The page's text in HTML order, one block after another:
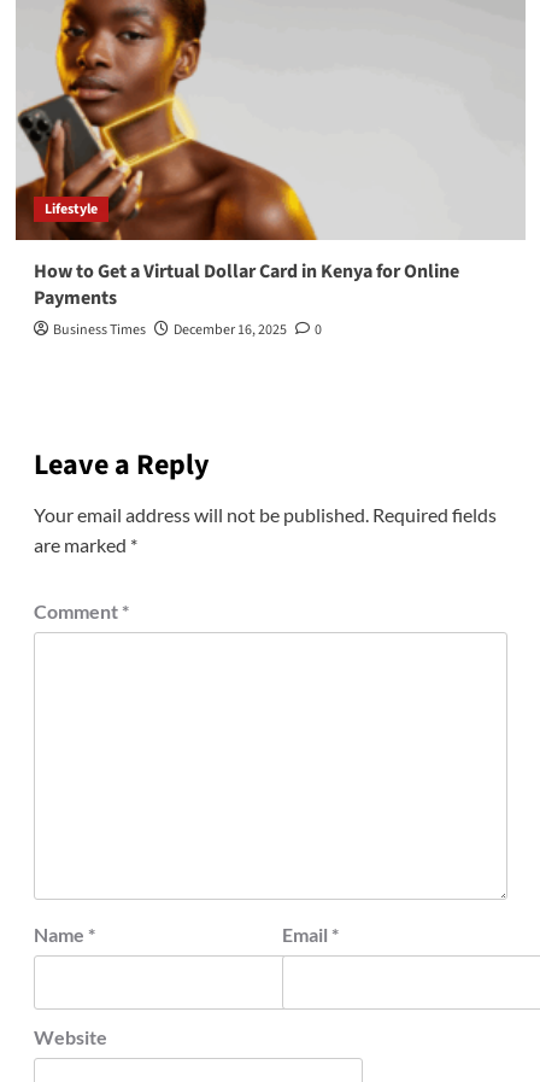
Lifestyle
How to Get a Virtual Dollar Card in Kenya for Online
Payments
Business Times December 16, 2025 0
Leave a Reply
Your email address will not be published. Required fields
are marked *
Comment *
Name * Email *
Website